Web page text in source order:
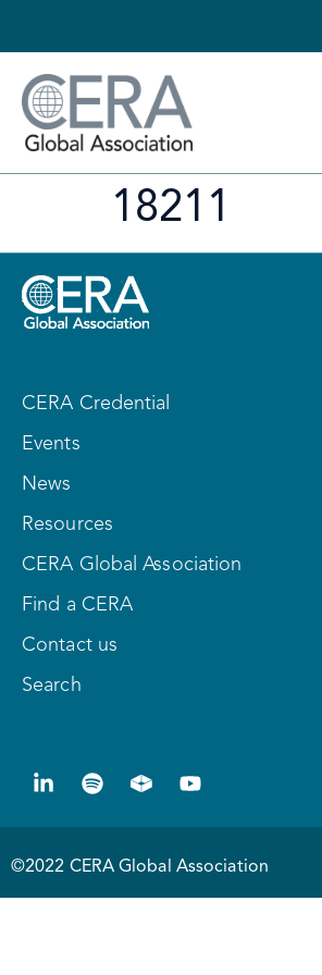
18211
CERA Credential
Events
News
Resources
CERA Global Association
Find a CERA
Contact us
Search
©2022 CERA Global Association